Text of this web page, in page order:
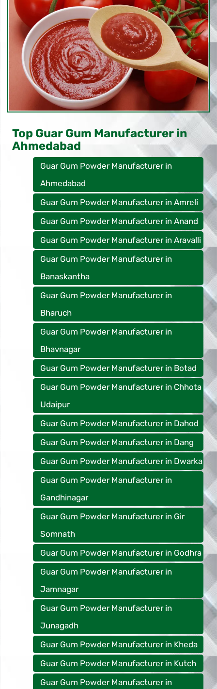
Top Guar Gum Manufacturer in
Ahmedabad
Guar Gum Powder Manufacturer in
Ahmedabad
Guar Gum Powder Manufacturer in Amreli
Guar Gum Powder Manufacturer in Anand
Guar Gum Powder Manufacturer in Aravalli
Guar Gum Powder Manufacturer in
Banaskantha
Guar Gum Powder Manufacturer in
Bharuch
Guar Gum Powder Manufacturer in
Bhavnagar
Guar Gum Powder Manufacturer in Botad
Guar Gum Powder Manufacturer in Chhota
Udaipur
Guar Gum Powder Manufacturer in Dahod
Guar Gum Powder Manufacturer in Dang
Guar Gum Powder Manufacturer in Dwarka
Guar Gum Powder Manufacturer in
Gandhinagar
Guar Gum Powder Manufacturer in Gir
Somnath
Guar Gum Powder Manufacturer in Godhra
Guar Gum Powder Manufacturer in
Jamnagar
Guar Gum Powder Manufacturer in
Junagadh
Guar Gum Powder Manufacturer in Kheda
Guar Gum Powder Manufacturer in Kutch
Guar Gum Powder Manufacturer in